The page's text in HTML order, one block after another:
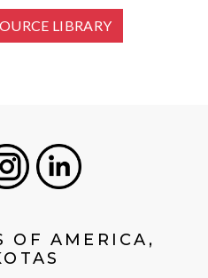
LIBRARY
OF AMERICA,